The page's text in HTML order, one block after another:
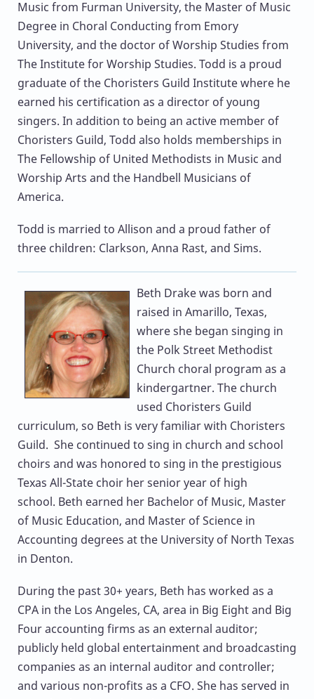
Music from Furman University, the Master of Music
Degree in Choral Conducting from Emory
University, and the doctor of Worship Studies from
The Institute for Worship Studies. Todd is a proud
graduate of the Choristers Guild Institute where he
earned his certification as a director of young
singers. In addition to being an active member of
Choristers Guild, Todd also holds memberships in
The Fellowship of United Methodists in Music and
Worship Arts and the Handbell Musicians of
America.
Todd is married to Allison and a proud father of
three children: Clarkson, Anna Rast, and Sims.
Beth Drakewas born and
raised in Amarillo, Texas,
where she began singing in
the Polk Street Methodist
Church choral program as a
kindergartner. The church
used Choristers Guild
curriculum, so Beth is very familiar with Choristers
Guild. She continued to sing in church and school
choirs and was honored to sing in the prestigious
Texas All-State choir her senior year of high
school. Beth earned her Bachelor of Music, Master
of Music Education, and Master of Science in
Accounting degrees at the University of North Texas
in Denton.
During the past 30+ years, Beth has worked as a
CPA in the Los Angeles, CA, area in Big Eight and Big
Four accounting firms as an external auditor;
publicly held global entertainment and broadcasting
companies as an internal auditor and controller;
and various non-profits as a CFO. She has served in